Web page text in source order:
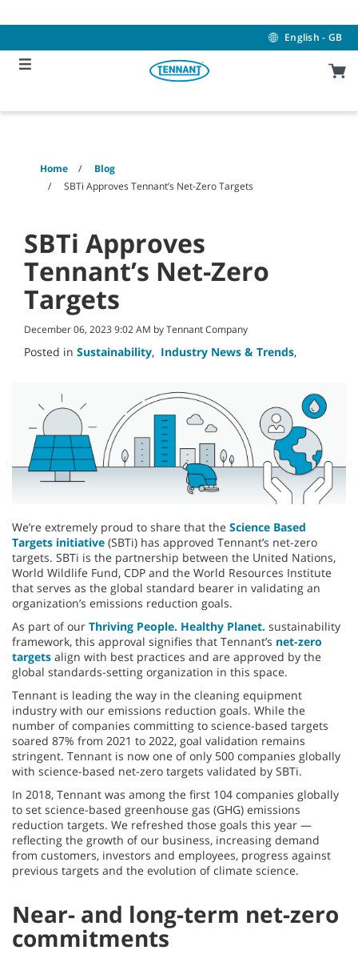
to
to
menu
English - GB
Home
Blog
SBTi Approves Tennant’s Net-Zero Targets
SBTi Approves
Tennant’s Net-Zero
Targets
December 06, 2023 9:02 AM by Tennant Company
Posted in Sustainability, Industry News & Trends,
We’re extremely proud to share that the Science Based
Targets initiative (SBTi) has approved Tennant’s net-zero
targets. SBTi is the partnership between the United Nations,
World Wildlife Fund, CDP and the World Resources Institute
that serves as the global standard bearer in validating an
organization’s emissions reduction goals.
As part of our Thriving People. Healthy Planet. sustainability
framework, this approval signifies that Tennant’s net-zero
targets align with best practices and are approved by the
global standards-setting organization in this space.
Tennant is leading the way in the cleaning equipment
industry with our emissions reduction goals. While the
number of companies committing to science-based targets
soared 87% from 2021 to 2022, goal validation remains
stringent. Tennant is now one of only 500 companies globally
with science-based net-zero targets validated by SBTi.
In 2018, Tennant was among the first 104 companies globally
to set science-based greenhouse gas (GHG) emissions
reduction targets. We refreshed those goals this year —
reflecting the growth of our business, increasing demand
from customers, investors and employees, progress against
previous targets and the evolution of climate science.
Near- and long-term net-zero
commitments